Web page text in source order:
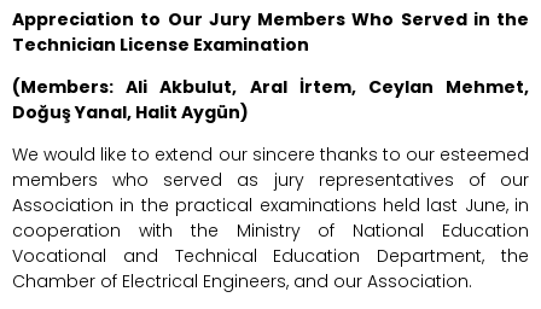
Appreciation to Our Jury Members Who Served in the
Technician License Examination
(Members: Ali Akbulut, Aral İrtem, Ceylan Mehmet,
Doğuş Yanal, Halit Aygün)
We would like to extend our sincere thanks to our esteemed
members who served as jury representatives of our
Association in the practical examinations held last June, in
cooperation with the Ministry of National Education
Vocational and Technical Education Department, the
Chamber of Electrical Engineers, and our Association.